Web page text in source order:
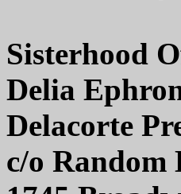
Sisterhood
Delia
Delacorte
c/o Random